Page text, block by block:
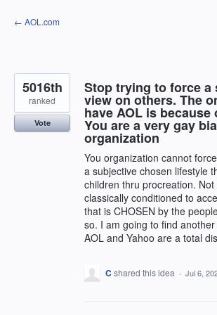
Skip
to
← AOL.com
Stop trying to force a
view on others. The
have AOL is because
You are a very gay
organization
You organization cannot
a subjective chosen lifestyle
children thru procreation.
classically conditioned to
that is CHOSEN by the
so. I am going to find
AOL and Yahoo are a total
5016th
ranked
Vote
C shared this idea · Jul 6,